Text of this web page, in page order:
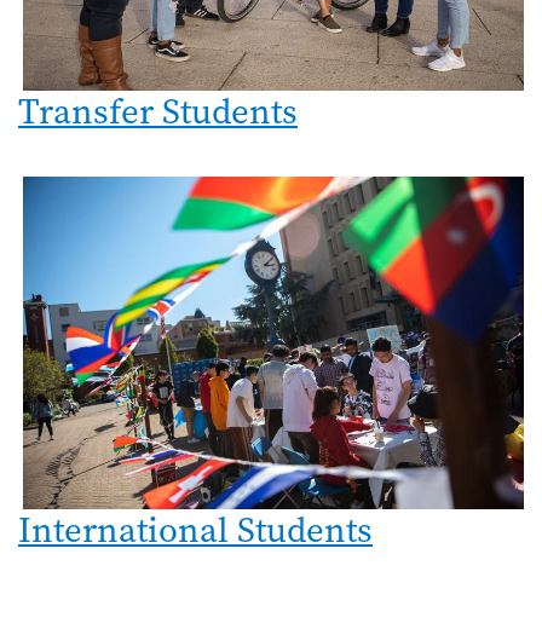
Transfer Students
International Students